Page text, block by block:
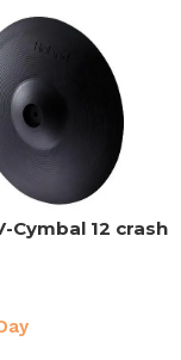
Cymbal 12 crash